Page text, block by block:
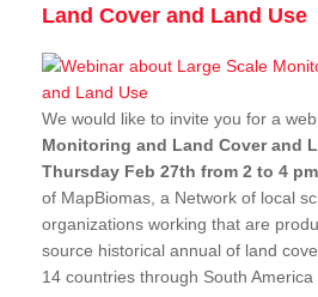
Land Cover and Land Use
We would like to invite you for a
Monitoring and Land Cover and
Thursday Feb 27th from 2 to 4 pm
of MapBiomas, a Network of local
organizations working that are
source historical annual of land
14 countries through South